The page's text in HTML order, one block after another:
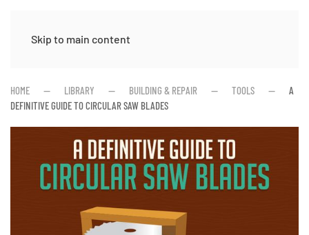
Skip to main content
HOME LIBRARY BUILDING & REPAIR TOOLS
A
DEFINITIVE GUIDE TO CIRCULAR SAW BLADES